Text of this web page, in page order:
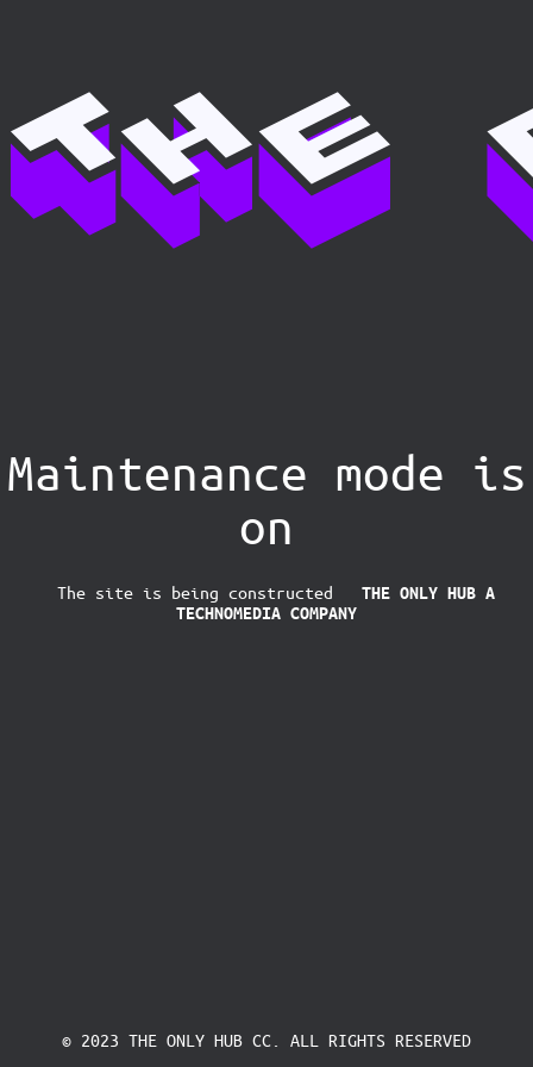
Maintenance mode is
on
The site is being constructed THE ONLY HUB A
TECHNOMEDIA COMPANY
© 2023 THE ONLY HUB CC. ALL RIGHTS RESERVED